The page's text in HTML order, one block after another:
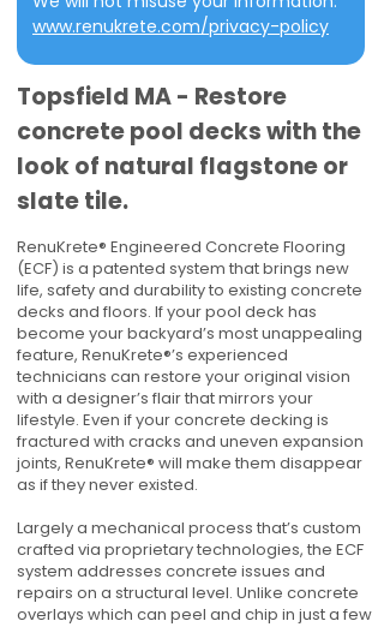
www.renukrete.com/privacy-policy
Topsfield MA - Restore
concrete pool decks with the
look of natural flagstone or
slate tile.
RenuKrete® Engineered Concrete Flooring
(ECF) is a patented system that brings new
life, safety and durability to existing concrete
decks and floors. If your pool deck has
become your backyard’s most unappealing
feature, RenuKrete®’s experienced
technicians can restore your original vision
with a designer’s flair that mirrors your
lifestyle. Even if your concrete decking is
fractured with cracks and uneven expansion
joints, RenuKrete® will make them disappear
as if they never existed.
Largely a mechanical process that’s custom
crafted via proprietary technologies, the ECF
system addresses concrete issues and
repairs on a structural level. Unlike concrete
overlays which can peel and chip in just a few